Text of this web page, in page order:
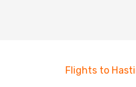
Flights to